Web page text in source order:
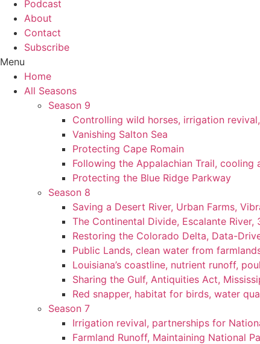
Podcast
About
Contact
Subscribe
Menu
Home
All Seasons
Season 9
Controlling wild horses, irrigation
Vanishing Salton Sea
Protecting Cape Romain
Following the Appalachian Trail, cooling
Protecting the Blue Ridge Parkway
Season 8
Saving a Desert River, Urban Farms,
The Continental Divide, Escalante River,
Restoring the Colorado Delta, Data-
Public Lands, clean water from
Louisiana’s coastline, nutrient runoff,
Sharing the Gulf, Antiquities Act,
Red snapper, habitat for birds, water
Season 7
Irrigation revival, partnerships for
Farmland Runoff, Maintaining National